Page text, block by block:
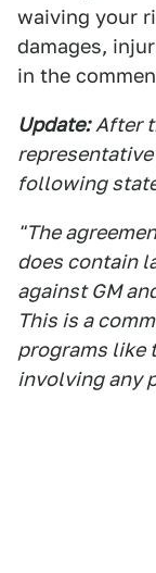
waiving your
damages,
in the
Update: After
following
"The
does contain
against GM
This is a
programs like
involving any